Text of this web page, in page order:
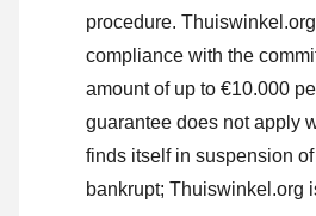
procedure.
compliance with the
amount of up to €10.000
guarantee does not apply
finds itself in suspension
bankrupt; Thuiswinkel.org